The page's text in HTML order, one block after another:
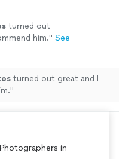
turned out
him." See
turned out great and I
"
in